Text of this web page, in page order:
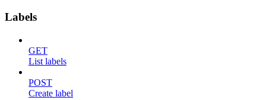
Labels
GET
List labels
POST
Create label